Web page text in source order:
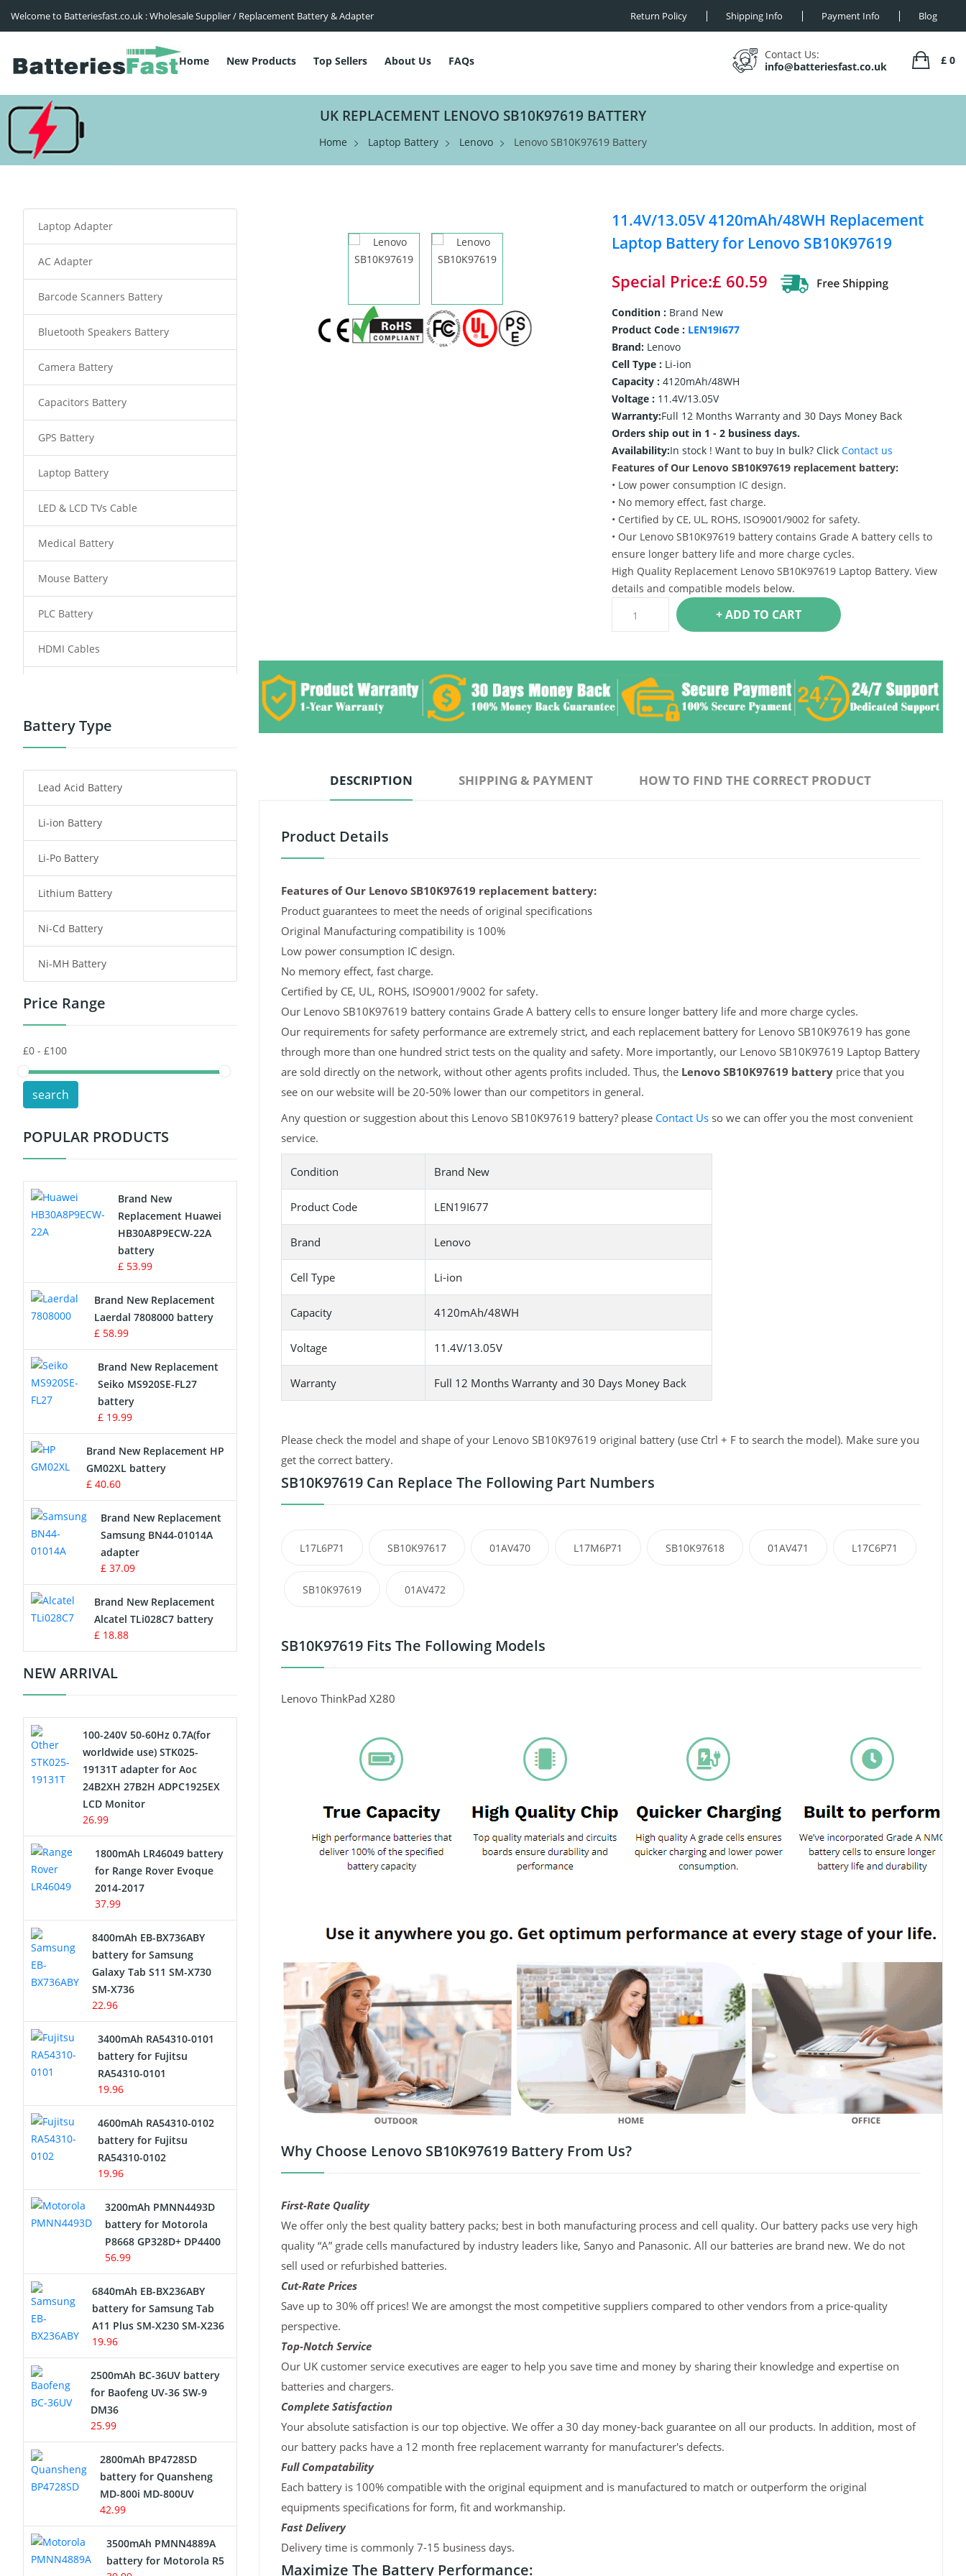
Welcome to Batteriesfast.co.uk : Wholesale Supplier / Replacement Battery & Adapter Return Policy Shipping Info Payment Info Blog
Home New Products Top Sellers About Us FAQs
Contact Us:
info@batteriesfast.co.uk
£ 0
UK REPLACEMENT LENOVO SB10K97619 BATTERY
Home Laptop Battery Lenovo Lenovo SB10K97619 Battery
11.4V/13.05V 4120mAh/48WH Replacement
Laptop Battery for Lenovo SB10K97619
Special Price:£ 60.59
Condition : Brand New
Product Code : LEN19I677
Brand:Lenovo
Cell Type : Li-ion
Capacity : 4120mAh/48WH
Voltage : 11.4V/13.05V
Warranty:Full 12 Months Warranty and 30 Days Money Back
Orders ship out in 1 - 2 business days.
Availability:In stock ! Want to buy In bulk? Click Contact us
Features of Our Lenovo SB10K97619 replacement battery:
• Low power consumption IC design.
• No memory effect, fast charge.
• Certified by CE, UL, ROHS, ISO9001/9002 for safety.
• Our Lenovo SB10K97619 battery contains Grade A battery cells to
ensure longer battery life and more charge cycles.
High Quality Replacement Lenovo SB10K97619 Laptop Battery. View
details and compatible models below.
+ ADD TO CART
DESCRIPTION SHIPPING & PAYMENT HOW TO FIND THE CORRECT PRODUCT
Product Details
Features of Our Lenovo SB10K97619 replacement battery:
Product guarantees to meet the needs of original specifications
Original Manufacturing compatibility is 100%
Low power consumption IC design.
No memory effect, fast charge.
Certified by CE, UL, ROHS, ISO9001/9002 for safety.
Our Lenovo SB10K97619 battery contains Grade A battery cells to ensure longer battery life and more charge cycles.
Our requirements for safety performance are extremely strict, and each replacement battery for Lenovo SB10K97619 has gone
through more than one hundred strict tests on the quality and safety. More importantly, our Lenovo SB10K97619 Laptop Battery
are sold directly on the network, without other agents profits included. Thus, the Lenovo SB10K97619 batteryprice that you
see on our website will be 20-50% lower than our competitors in general.
Any question or suggestion about this Lenovo SB10K97619 battery? please Contact Usso we can offer you the most convenient
service.
Condition Brand New
Product Code LEN19I677
Brand Lenovo
Cell Type Li-ion
Capacity 4120mAh/48WH
Voltage 11.4V/13.05V
Warranty Full 12 Months Warranty and 30 Days Money Back
Please check the model and shape of your Lenovo SB10K97619 original battery (use Ctrl + F to search the model). Make sure you
get the correct battery.
SB10K97619 Can Replace The Following Part Numbers
L17L6P71 SB10K97617 01AV470 L17M6P71 SB10K97618 01AV471 L17C6P71
SB10K97619 01AV472
SB10K97619 Fits The Following Models
Lenovo ThinkPad X280
Why Choose Lenovo SB10K97619 Battery From Us?
First-Rate Quality
We offer only the best quality battery packs; best in both manufacturing process and cell quality. Our battery packs use very high
quality “A” grade cells manufactured by industry leaders like, Sanyo and Panasonic. All our batteries are brand new. We do not
sell used or refurbished batteries.
Cut-Rate Prices
Save up to 30% off prices! We are amongst the most competitive suppliers compared to other vendors from a price-quality
perspective.
Top-Notch Service
Our UK customer service executives are eager to help you save time and money by sharing their knowledge and expertise on
batteries and chargers.
Complete Satisfaction
Your absolute satisfaction is our top objective. We offer a 30 day money-back guarantee on all our products. In addition, most of
our battery packs have a 12 month free replacement warranty for manufacturer's defects.
Full Compatability
Each battery is 100% compatible with the original equipment and is manufactured to match or outperform the original
equipments specifications for form, fit and workmanship.
Fast Delivery
Delivery time is commonly 7-15 business days.
Maximize The Battery Performance:
Laptop Adapter
AC Adapter
Barcode Scanners Battery
Bluetooth Speakers Battery
Camera Battery
Capacitors Battery
GPS Battery
Laptop Battery
LED & LCD TVs Cable
Medical Battery
Mouse Battery
PLC Battery
HDMI Cables
Power Tool Battery
Radio Communication Battery
Tablet Battery
Smart Watch Battery
Wireless Router Battery
Consumer Electronics Battery
Headphones Battery
Toys Battery
POS Terminals & Machines
Test Equipment Battery
Vacuum Cleaner Battery
Drone Battery
Crane Remote Control Battery
Radio Equipment Battery Chargers
Survey Equipment Charger
Game Console Battery
Apple iPod Battery
Key Fob Battery
Vacuum Robot Battery
Button Cell Battery
Standard Battery
Crane Remote Control Battery
Charger
Camcorder Battery
USB Cables
Hair Clipper and Shaver Battery
Video Doorbell Battery
Alarm Battery
Cordless Phone Battery
Network Cameras Battery
Battery Type
Lead Acid Battery
Li-ion Battery
Li-Po Battery
Lithium Battery
Ni-Cd Battery
Ni-MH Battery
Price Range
search
POPULAR PRODUCTS
Brand New
Replacement Huawei
HB30A8P9ECW-22A
battery
£ 53.99
Brand New Replacement
Laerdal 7808000 battery
£ 58.99
Brand New Replacement
Seiko MS920SE-FL27
battery
£ 19.99
Brand New Replacement HP
GM02XL battery
£ 40.60
Brand New Replacement
Samsung BN44-01014A
adapter
£ 37.09
Brand New Replacement
Alcatel TLi028C7 battery
£ 18.88
NEW ARRIVAL
100-240V 50-60Hz 0.7A(for
worldwide use) STK025-
19131T adapter for Aoc
24B2XH 27B2H ADPC1925EX
LCD Monitor
26.99
1800mAh LR46049 battery
for Range Rover Evoque
2014-2017
37.99
8400mAh EB-BX736ABY
battery for Samsung
Galaxy Tab S11 SM-X730
SM-X736
22.96
3400mAh RA54310-0101
battery for Fujitsu
RA54310-0101
19.96
4600mAh RA54310-0102
battery for Fujitsu
RA54310-0102
19.96
3200mAh PMNN4493D
battery for Motorola
P8668 GP328D+ DP4400
56.99
6840mAh EB-BX236ABY
battery for Samsung Tab
A11 Plus SM-X230 SM-X236
19.96
2500mAh BC-36UV battery
for Baofeng UV-36 SW-9
DM36
25.99
2800mAh BP4728SD
battery for Quansheng
MD-800i MD-800UV
42.99
3500mAh PMNN4889A
battery for Motorola R5